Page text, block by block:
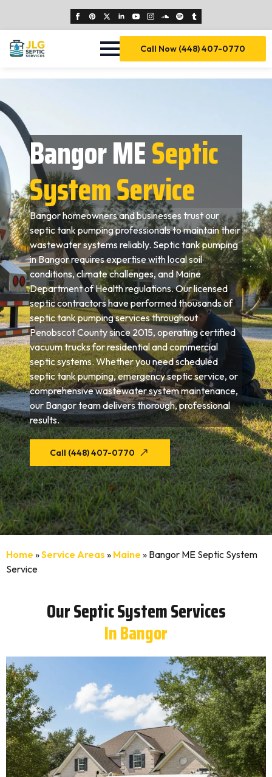
Call Now (448) 407-0770
Bangor MESeptic
System Service
Bangor homeowners and businesses trust our
septic tank pumping professionals to maintain their
wastewater systems reliably. Septic tank pumping
in Bangor requires expertise with local soil
conditions, climate challenges, and Maine
Department of Health regulations. Our licensed
septic contractors have performed thousands of
septic tank pumping services throughout
Penobscot County since 2015, operating certified
vacuum trucks for residential and commercial
septic systems. Whether you need scheduled
septic tank pumping, emergency septic service, or
comprehensive wastewater system maintenance,
our Bangor team delivers thorough, professional
results.
Call (448) 407-0770
Home »Service Areas » Maine » Bangor ME Septic System
Service
Our Septic System Services
In Bangor